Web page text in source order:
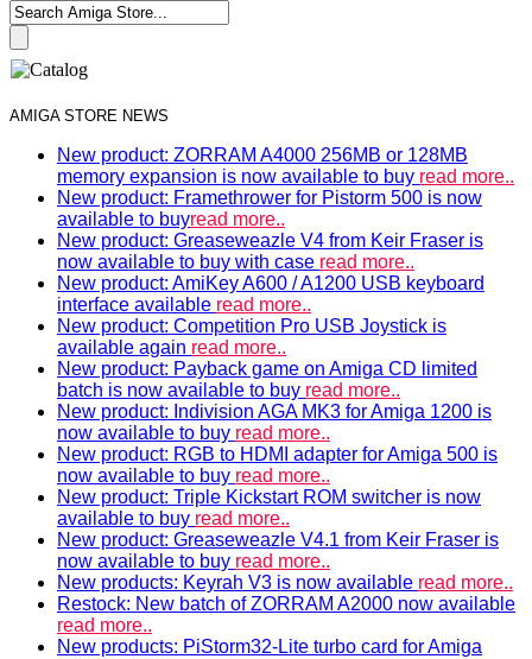
AMIGA STORE NEWS
New product: ZORRAM A4000 256MB or 128MB
memory expansion is now available to buy read more..
New product: Framethrower for Pistorm 500 is now
available to buyread more..
New product: Greaseweazle V4 from Keir Fraser is
now available to buy with case read more..
New product: AmiKey A600 / A1200 USB keyboard
interface available read more..
New product: Competition Pro USB Joystick is
available again read more..
New product: Payback game on Amiga CD limited
batch is now available to buy read more..
New product: Indivision AGA MK3 for Amiga 1200 is
now available to buy read more..
New product: RGB to HDMI adapter for Amiga 500 is
now available to buy read more..
New product: Triple Kickstart ROM switcher is now
available to buy read more..
New product: Greaseweazle V4.1 from Keir Fraser is
now available to buy read more..
New products: Keyrah V3 is now available read more..
Restock: New batch of ZORRAM A2000 now available
read more..
New products: PiStorm32-Lite turbo card for Amiga